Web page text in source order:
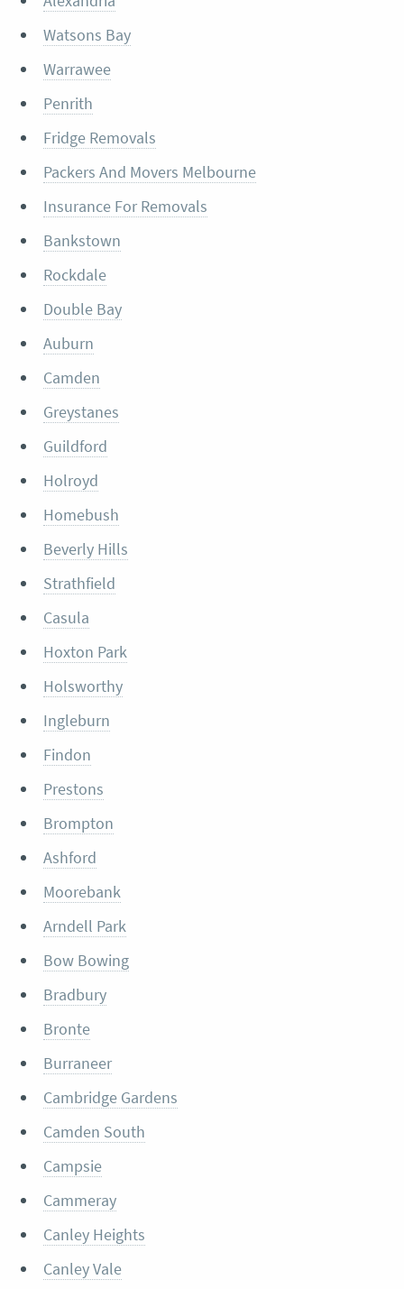
Watsons Bay
Warrawee
Penrith
Fridge Removals
Packers And Movers Melbourne
Insurance For Removals
Bankstown
Rockdale
Double Bay
Auburn
Camden
Greystanes
Guildford
Holroyd
Homebush
Beverly Hills
Strathfield
Casula
Hoxton Park
Holsworthy
Ingleburn
Findon
Prestons
Brompton
Ashford
Moorebank
Arndell Park
Bow Bowing
Bradbury
Bronte
Burraneer
Cambridge Gardens
Camden South
Campsie
Cammeray
Canley Heights
Canley Vale